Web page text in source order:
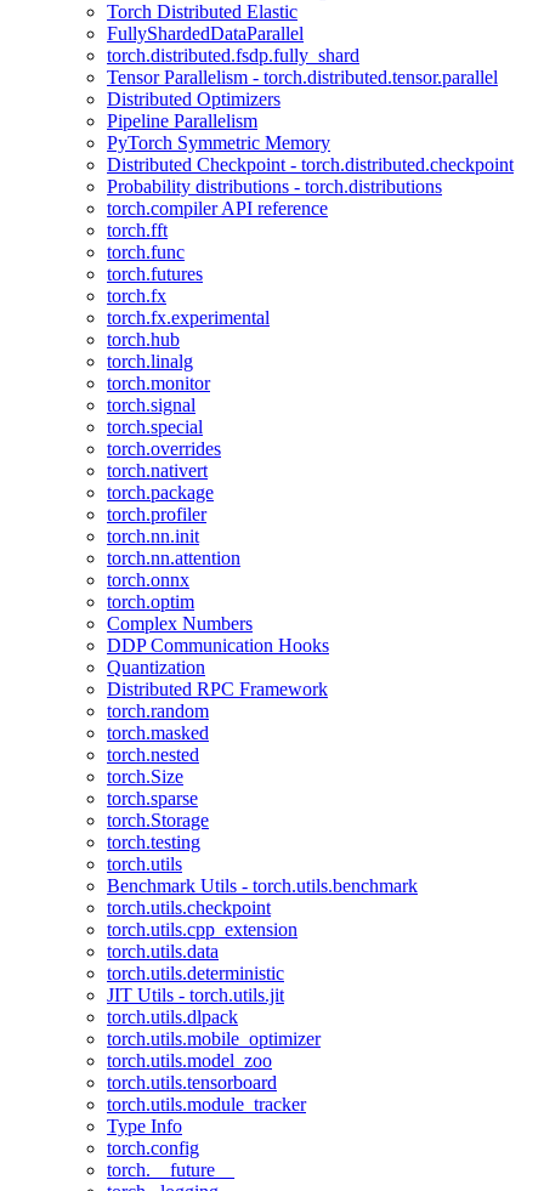
Torch Distributed Elastic
FullyShardedDataParallel
torch.distributed.fsdp.fully_shard
Tensor Parallelism - torch.distributed.tensor.parallel
Distributed Optimizers
Pipeline Parallelism
PyTorch Symmetric Memory
Distributed Checkpoint - torch.distributed.checkpoint
Probability distributions - torch.distributions
torch.compiler API reference
torch.fft
torch.func
torch.futures
torch.fx
torch.fx.experimental
torch.hub
torch.linalg
torch.monitor
torch.signal
torch.special
torch.overrides
torch.nativert
torch.package
torch.profiler
torch.nn.init
torch.nn.attention
torch.onnx
torch.optim
Complex Numbers
DDP Communication Hooks
Quantization
Distributed RPC Framework
torch.random
torch.masked
torch.nested
torch.Size
torch.sparse
torch.Storage
torch.testing
torch.utils
Benchmark Utils - torch.utils.benchmark
torch.utils.checkpoint
torch.utils.cpp_extension
torch.utils.data
torch.utils.deterministic
JIT Utils - torch.utils.jit
torch.utils.dlpack
torch.utils.mobile_optimizer
torch.utils.model_zoo
torch.utils.tensorboard
torch.utils.module_tracker
Type Info
torch.config
torch.__future__